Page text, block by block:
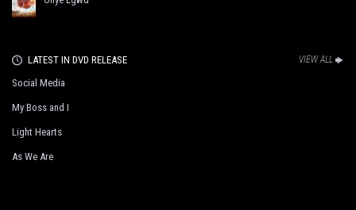
LATEST IN DVD RELEASE VIEW ALL
Social Media
My Boss and I
Light Hearts
As We Are